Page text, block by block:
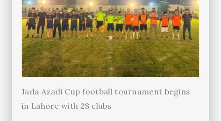
Jada Azadi Cup football tournament begins
in Lahore with 28 clubs